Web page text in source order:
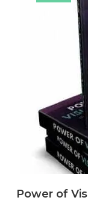
Power of